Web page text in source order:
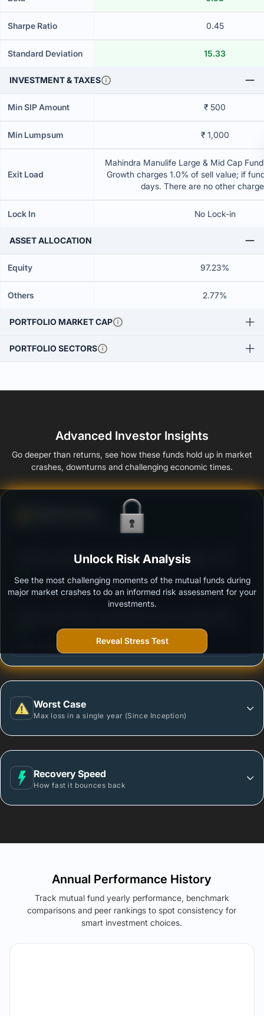
Sharpe Ratio 0.45
Standard Deviation 15.33
INVESTMENT & TAXES
Min SIP Amount ₹ 500
Min Lumpsum ₹ 1,000
Exit Load
Mahindra Manulife Large & Mid Cap
Growth charges 1.0% of sell value; if
days. There are no other
Lock In No Lock-in
ASSET ALLOCATION
Equity 97.23%
Others 2.77%
PORTFOLIO MARKET CAP
PORTFOLIO SECTORS
Advanced Investor Insights
Go deeper than returns, see how these funds hold up in market
crashes, downturns and challenging economic times.
Ability to resist market falls
Mahindra Manulife Large & Mid Cap Fund - Regular
Outstanding protection during market downturns.
Plan-Growth Option
More vulnerable during market declines.
Worst Case
Max loss in a single year (Since Inception)
Recovery Speed
How fast it bounces back
Unlock Risk Analysis
See the most challenging moments of the mutual funds during
major market crashes to do an informed risk assessment for your
investments.
Reveal Stress Test
Annual Performance History
Track mutual fund yearly performance, benchmark
comparisons and peer rankings to spot consistency for
smart investment choices.